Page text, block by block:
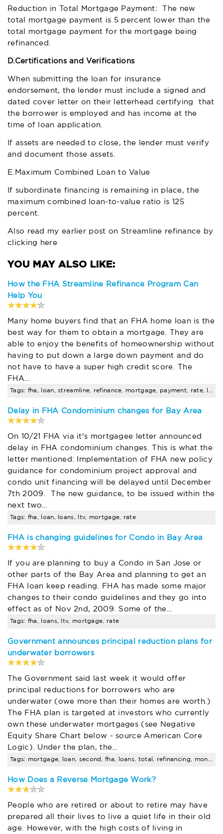
Reduction in Total Mortgage Payment: The new
total mortgage payment is 5 percent lower than the
total mortgage payment for the mortgage being
refinanced.
D.Certifications and Verifications
When submitting the loan for insurance
endorsement, the lender must include a signed and
dated cover letter on their letterhead certifying that
the borrower is employed and has income at the
time of loan application.
If assets are needed to close, the lender must verify
and document those assets.
E.Maximum Combined Loan to Value
If subordinate financing is remaining in place, the
maximum combined loan-to-value ratio is 125
percent.
Also read my earlier post on Streamline refinance by
clicking here
How the FHA Streamline Refinance Program Can
Help You
Many home buyers find that an FHA home loan is the
best way for them to obtain a mortgage. They are
able to enjoy the benefits of homeownership without
having to put down a large down payment and do
not have to have a super high credit score. The
FHA…
Delay in FHA Condominium changes for Bay Area
On 10/21 FHA via it's mortgagee letter announced
delay in FHA condominium changes. This is what the
letter mentioned: Implementation of FHA new policy
guidance for condominium project approval and
condo unit financing will be delayed until December
7th 2009. The new guidance, to be issued within the
next two…
Tags: fha, loan, loans, ltv, mortgage, rate
FHA is changing guidelines for Condo in Bay Area
If you are planning to buy a Condo in San Jose or
other parts of the Bay Area and planning to get an
FHA loan keep reading. FHA has made some major
changes to their condo guidelines and they go into
effect as of Nov 2nd, 2009. Some of the…
Tags: fha, loans, ltv, mortgage, rate
Government announces principal reduction plans for
underwater borrowers
The Government said last week it would offer
principal reductions for borrowers who are
underwater (owe more than their homes are worth.)
The FHA plan is targeted at investors who currently
own these underwater mortgages (see Negative
Equity Share Chart below - source American Core
Logic). Under the plan, the…
How Does a Reverse Mortgage Work?
People who are retired or about to retire may have
prepared all their lives to live a quiet life in their old
age. However, with the high costs of living in